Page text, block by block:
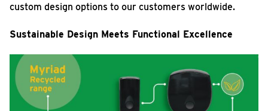
custom design options to our customers worldwide.
Sustainable Design Meets Functional Excellence